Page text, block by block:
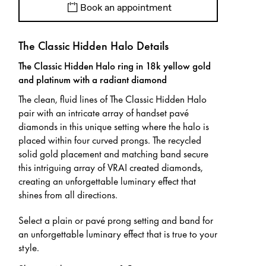
Book an appointment
The Classic Hidden Halo Details
The Classic Hidden Halo ring in 18k yellow gold
and platinum with a radiant diamond
The clean, fluid lines of The Classic Hidden Halo
pair with an intricate array of handset pavé
diamonds in this unique setting where the halo is
placed within four curved prongs. The recycled
solid gold placement and matching band secure
this intriguing array of VRAI created diamonds,
creating an unforgettable luminary effect that
shines from all directions.
Select a plain or pavé prong setting and band for
an unforgettable luminary effect that is true to your
style.